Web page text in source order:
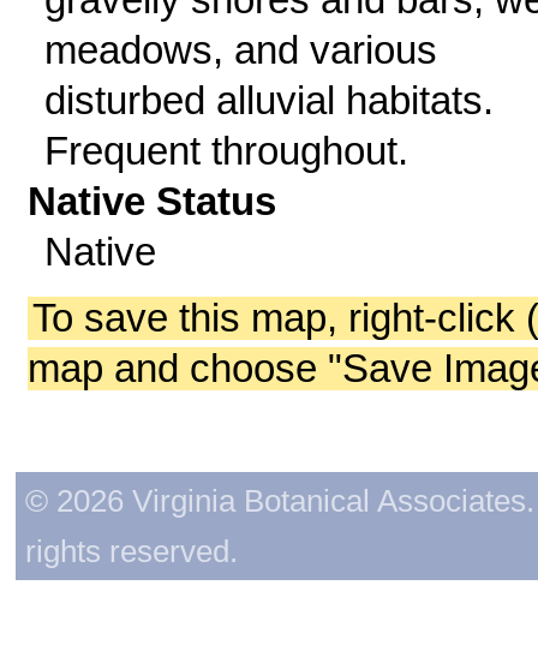
meadows, and various
disturbed alluvial habitats.
Frequent throughout.
Native Status
Native
To save this map, right-click
map and choose "Save
© 2026 Virginia Botanical
rights reserved.